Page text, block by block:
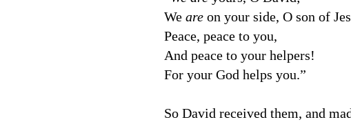
We are on your side, O son of
Peace, peace to you,
And peace to your helpers!
For your God helps you.”
So David received them, and